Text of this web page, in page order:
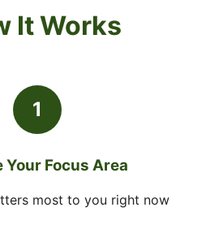
It Works
1
Your Focus Area
most to you right now